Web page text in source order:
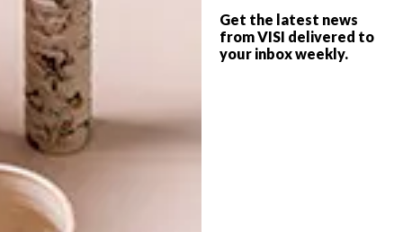
Get the latest news
from VISI delivered to
your inbox weekly.
DECOR
BUNNY OCCASIONS
LATEST ISSUE